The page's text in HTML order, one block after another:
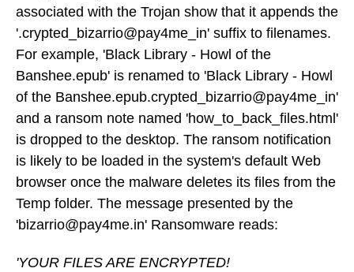
associated with the Trojan show that it appends the
'.crypted_bizarrio@pay4me_in' suffix to filenames.
For example, 'Black Library - Howl of the
Banshee.epub' is renamed to 'Black Library - Howl
of the Banshee.epub.crypted_bizarrio@pay4me_in'
and a ransom note named 'how_to_back_files.html'
is dropped to the desktop. The ransom notification
is likely to be loaded in the system's default Web
browser once the malware deletes its files from the
Temp folder. The message presented by the
'bizarrio@pay4me.in' Ransomware reads:
'YOUR FILES ARE ENCRYPTED!